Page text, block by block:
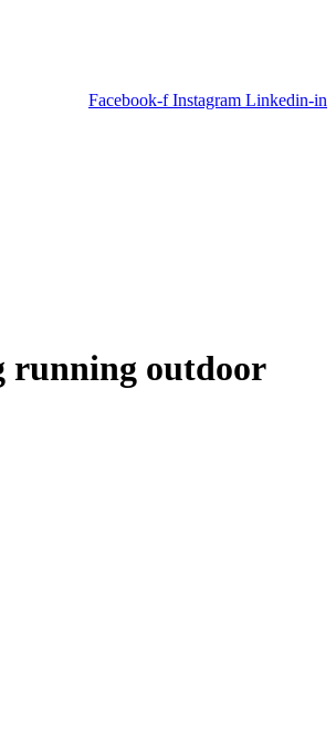
Facebook-f Instagram Linkedin-in
running outdoor